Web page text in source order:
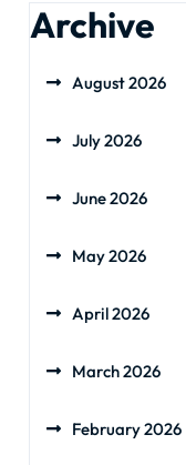
Archive
August 2026
July 2026
June 2026
May 2026
April 2026
March 2026
February 2026